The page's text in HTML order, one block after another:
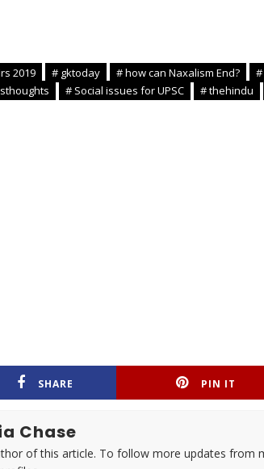
2019 # gktoday # how can Naxalism End?
# Social issues for UPSC # thehindu
SHARE PIN IT
Chase
of this article. To follow more updates from